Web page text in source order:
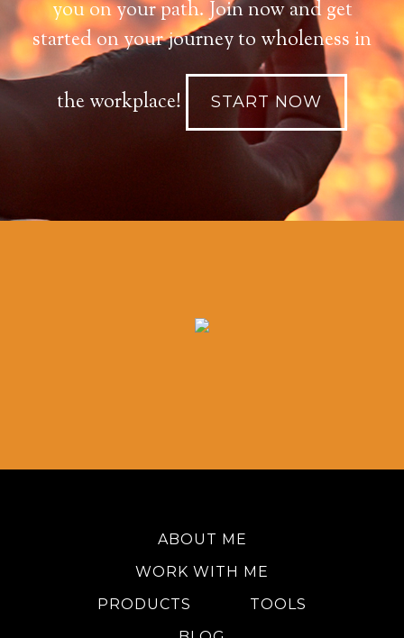
you on your path. Join now and get
started on your journey to wholeness in
the workplace! START NOW
ABOUT ME
WORK WITH ME
PRODUCTS
TOOLS